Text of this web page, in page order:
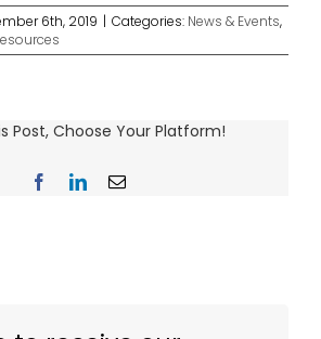
6th, 2019 | Categories: News & Events,
Post, Choose Your Platform!
FacebookLinkedInEmail